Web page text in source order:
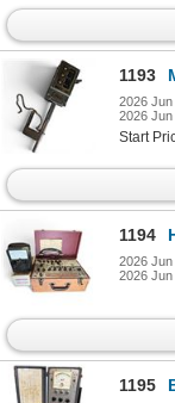
1193
2026
2026
Start
1194
2026
2026
1195